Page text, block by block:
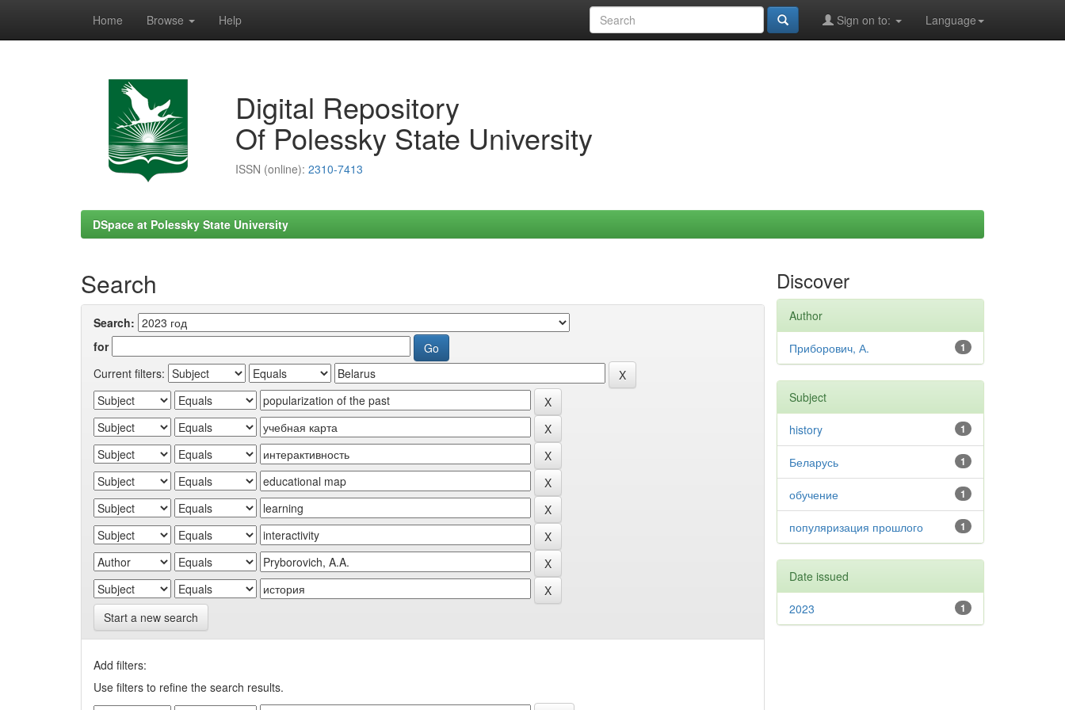
Home Browse Help Language
Sign on to:
Digital Repository
Of Polessky State University
ISSN (online): 2310-7413
DSpace at Polessky State University
Search
Search:
for
Current filters:
Start a new search
Add filters:
Use filters to refine the search results.
Discover
Author
1
Приборович, А.
Subject
1
history
1
Беларусь
1
обучение
1
популяризация прошлого
Date issued
1
2023